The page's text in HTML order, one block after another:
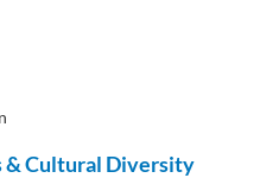
& Cultural Diversity